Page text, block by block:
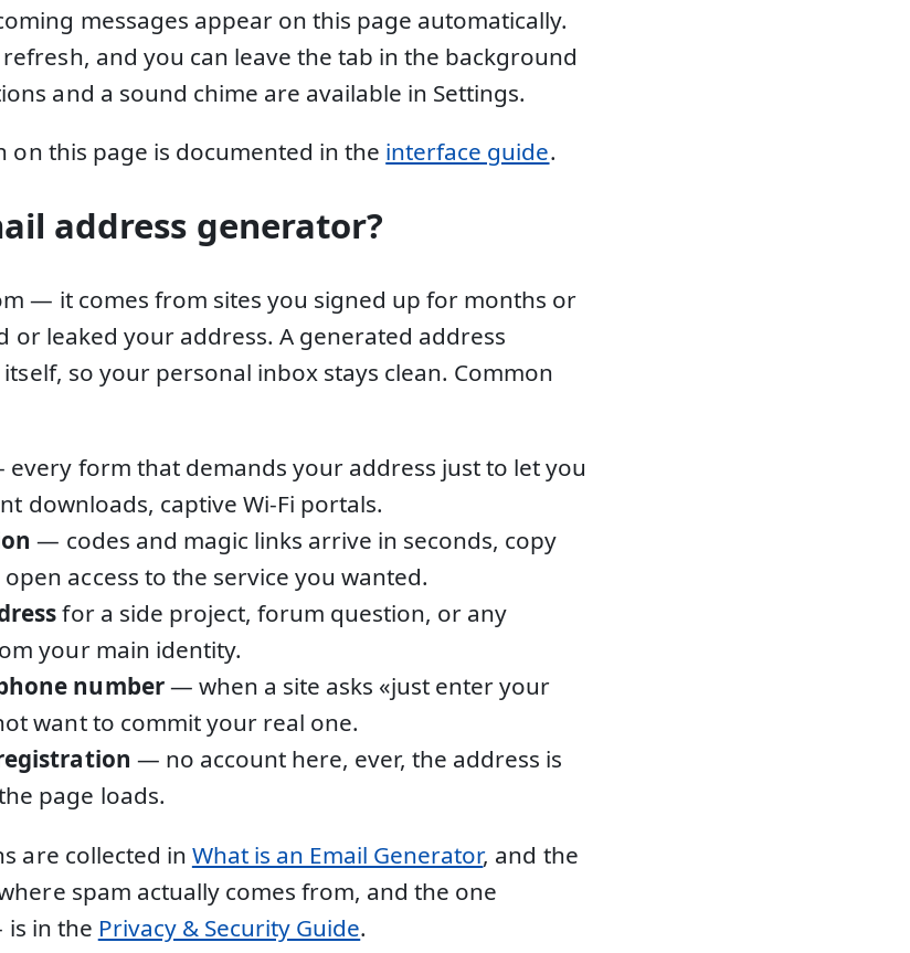
messages appear on this page automatically.
and you can leave the tab in the background
and a sound chime are available in Settings.
on this page is documented in the interface guide.
address generator?
— it comes from sites you signed up for months or
or leaked your address. A generated address
so your personal inbox stays clean. Common
form that demands your address just to let you
downloads, captive Wi-Fi portals.
— codes and magic links arrive in seconds, copy
access to the service you wanted.
for a side project, forum question, or any
your main identity.
number— when a site asks «just enter your
want to commit your real one.
— no account here, ever, the address is
page loads.
are collected in What is an Email Generator, and the
spam actually comes from, and the one
in the Privacy & Security Guide.